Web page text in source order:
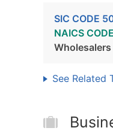
SIC CODE
NAICS
Wholesalers
See Related